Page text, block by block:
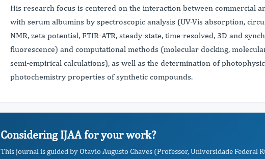
His research focus is centered on the interaction between commercial
with serum albumins by spectroscopic analysis (UV-Vis absorption,
NMR, zeta potential, FTIR-ATR, steady-state, time-resolved, 3D and
fluorescence) and computational methods (molecular docking,
semi-empirical calculations), as well as the determination of
photochemistry properties of synthetic compounds.
Considering IJAA for your work?
This journal is guided by Otavio Augusto Chaves (Professor, Universidade Federal